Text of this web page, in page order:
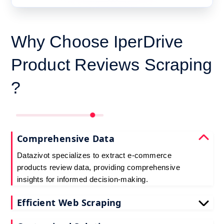
Why Choose IperDrive
Product Reviews Scraping
?
Comprehensive Data
Datazivot specializes to extract e-commerce
products review data, providing comprehensive
insights for informed decision-making.
Efficient Web Scraping